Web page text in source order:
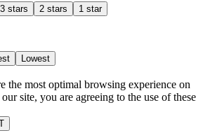
3 stars 2 stars 1 star
Lowest
the most optimal browsing experience on
site, you are agreeing to the use of these